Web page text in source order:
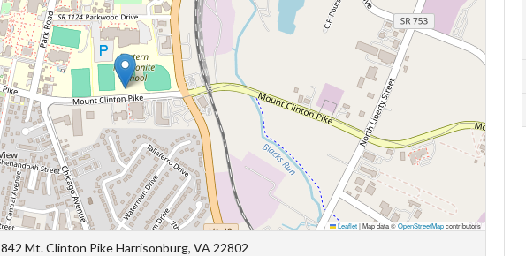
Leaflet|Map data ©OpenStreetMapcontributors
842 Mt. Clinton Pike Harrisonburg, VA 22802